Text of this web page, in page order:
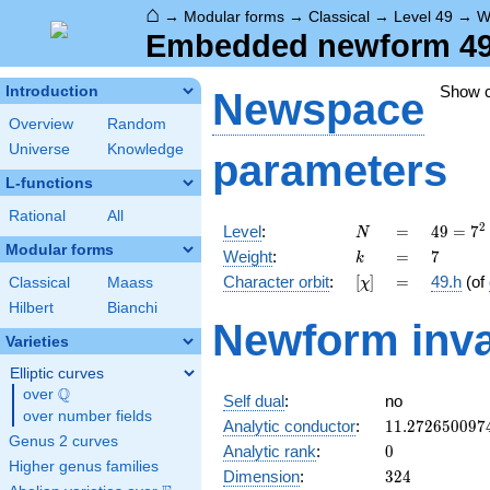
⌂ → Modular forms → Classical → Level 49 →
Embedded newform
Introduction
Overview
Random
Universe
Knowledge
L-functions
Rational All
Modular forms
Classical
Maass
Hilbert
Bianchi
Varieties
Elliptic curves
over \Q
Q
over number fields
Genus 2 curves
Higher genus families
Show
Newspace
parameters
Level: N
N =
=
49 =
7^{2}
49 = 72
Weight: k
k =
= 7
7
Character orbit: [\chi]
[χ] =
= 49.h (of
Newform
Self dual:
no
Analytic conductor: 11.272650097
Analytic rank: 0
0
Dimension: 324
324